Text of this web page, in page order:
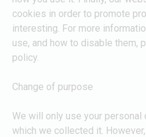
cookies in order to promote
interesting. For more
use, and how to disable them,
policy.
Change of purpose
We will only use your
which we collected it.